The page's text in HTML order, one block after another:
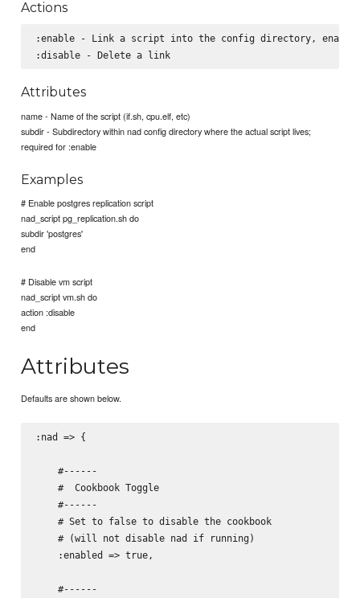
Actions
:enable - Link a script into the config directory,
:disable - Delete a link
Attributes
name - Name of the script (if.sh, cpu.elf, etc)
subdir - Subdirectory within nad config directory where the actual script lives;
required for :enable
Examples
# Enable postgres replication script
nad_script pg_replication.sh do
subdir 'postgres'
end
# Disable vm script
nad_script vm.sh do
action :disable
end
Attributes
Defaults are shown below.
:nad => {
    #------
    #  Cookbook Toggle
    #------
    # Set to false to disable the cookbook
    # (will not disable nad if running)
    :enabled => true,
    #------